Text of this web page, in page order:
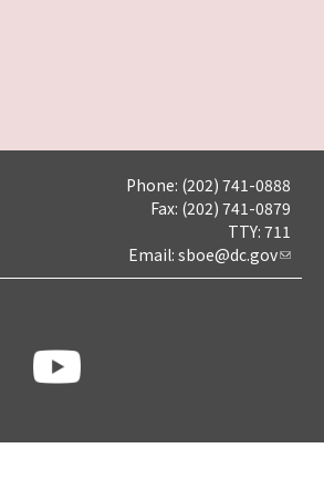
Phone: (202) 741-0888
Fax: (202) 741-0879
TTY: 711
Email: sboe@dc.gov